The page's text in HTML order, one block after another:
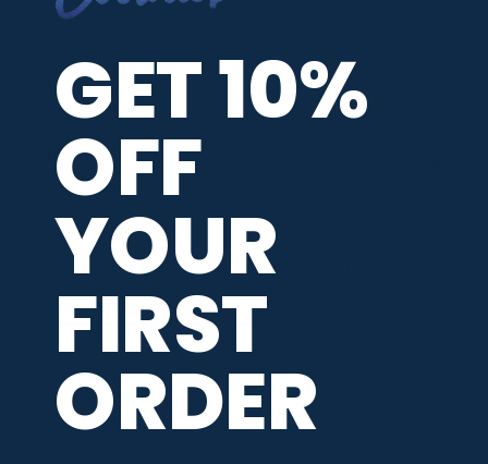
Share
David S.
united states
Prices seem a bit steep, but it is for a good cause.
Recommend this Company
Would Buy Again
4 / 5
GET 10%
OFF
YOUR
FIRST
ORDER